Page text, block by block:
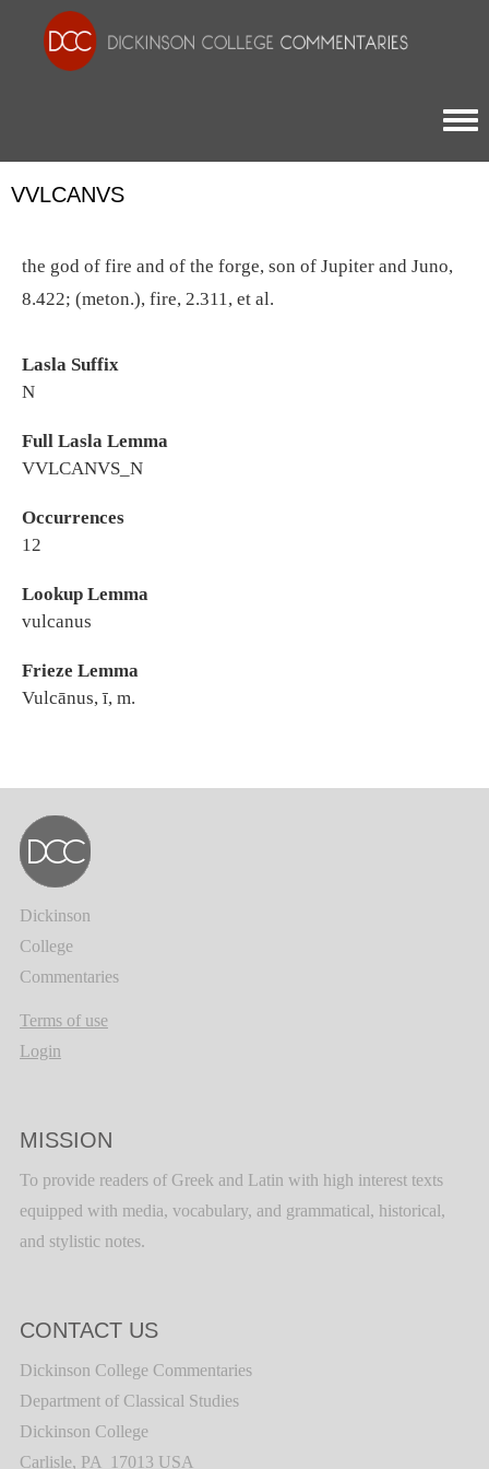
VVLCANVS
the god of fire and of the forge, son of Jupiter and Juno,
8.422; (meton.), fire, 2.311, et al.
Lasla Suffix
N
Full Lasla Lemma
VVLCANVS_N
Occurrences
12
Lookup Lemma
vulcanus
Frieze Lemma
Vulcānus, ī, m.
Dickinson
College
Commentaries
Terms of use
Login
MISSION
To provide readers of Greek and Latin with high interest texts
equipped with media, vocabulary, and grammatical, historical,
and stylistic notes.
CONTACT US
Dickinson College Commentaries
Department of Classical Studies
Dickinson College
Carlisle, PA 17013 USA